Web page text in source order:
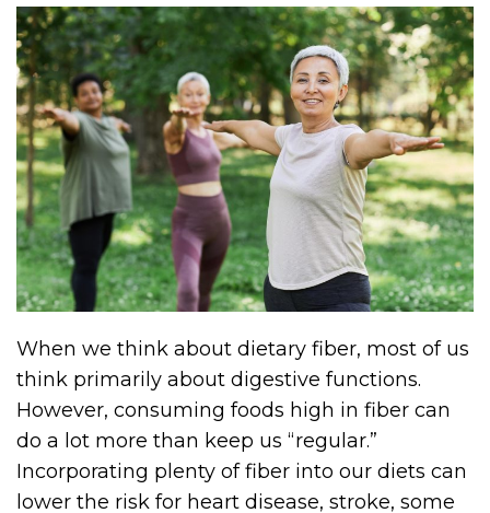
When we think about dietary fiber, most of us
think primarily about digestive functions.
However, consuming foods high in fiber can
do a lot more than keep us “regular.”
Incorporating plenty of fiber into our diets can
lower the risk for heart disease, stroke, some